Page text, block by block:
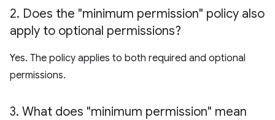
2. Does the "minimum permission" policy also
apply to optional permissions?
Yes. The policy applies to both required and optional
permissions.
3. What does "minimum permission" mean